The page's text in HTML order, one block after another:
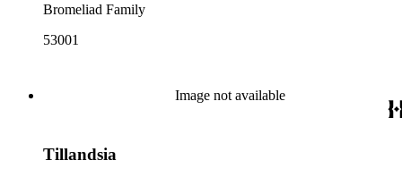
Bromeliad Family
53001
Image not available
Tillandsia